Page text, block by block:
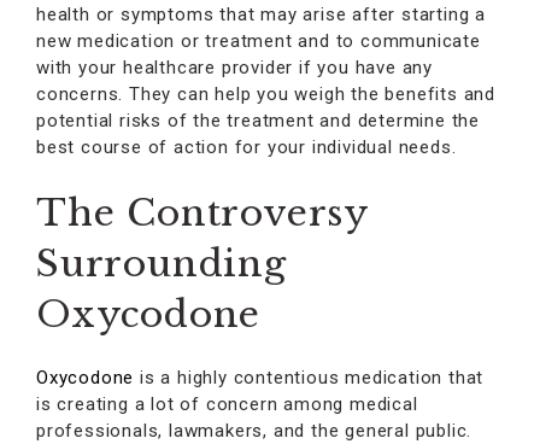
health or symptoms that may arise after starting a
new medication or treatment and to communicate
with your healthcare provider if you have any
concerns. They can help you weigh the benefits and
potential risks of the treatment and determine the
best course of action for your individual needs.
The Controversy
Surrounding
Oxycodone
Oxycodone is a highly contentious medication that
is creating a lot of concern among medical
professionals, lawmakers, and the general public.